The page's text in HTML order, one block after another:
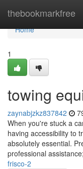
thebookmarkfree
Home
Home
1
towing
zaynabjzkz837842
When you're stuck a
having accessibility to
absolutely essential.
professional assistance;
frisco-2